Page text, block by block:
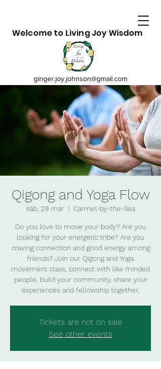
Welcome to Living Joy Wisdom
ginger.joy.johnson@gmail.com
Qigong and Yoga Flow
sáb, 29 mar
  |
Carmel-by-the-Sea
Do you love to move your body? Are you
looking for your energetic tribe? Are you
craving connection and good energy among
friends? Join our Qigong and Yoga
movement class, connect with like minded
people, build your community, share your
experiences and fellowship together.
Tickets are not on sale
See other events